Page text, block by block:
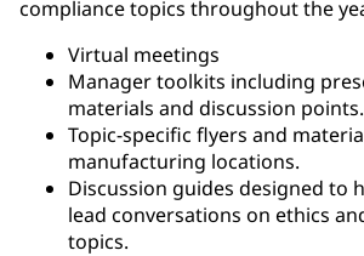
compliance topics throughout the
Virtual meetings
Manager toolkits including
materials and discussion points.
Topic-specific flyers and
manufacturing locations.
Discussion guides designed to
lead conversations on ethics
topics.